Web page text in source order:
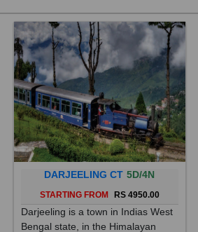
DARJEELING CT 5D/4N
STARTING FROM RS 4950.00
Darjeeling is a town in Indias West
Bengal state, in the Himalayan
foothills. Once a summer resort for